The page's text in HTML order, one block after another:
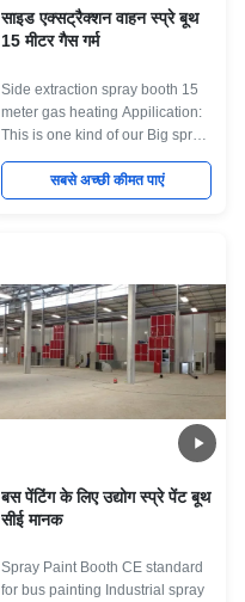
साइड एक्सट्रैक्शन वाहन स्प्रे बूथ
15 मीटर गैस गर्म
Side extraction spray booth 15
meter gas heating Appilication:
This is one kind of our Big spray
accept different kind of
customied and can give
dimension 20000×5000×5000
mm(L×W×H) External
dimension 20146×6896×5600
mm(L×W×H) Air return style Full
down draft. 2 rows trench on the
mm(L×W). The trenches are
सबसे अच्छी कीमत पाएं
बस पेंटिंग के लिए उद्योग स्प्रे पेंट बूथ
सीई मानक
Spray Paint Booth CE standard
for bus painting Industrial spray